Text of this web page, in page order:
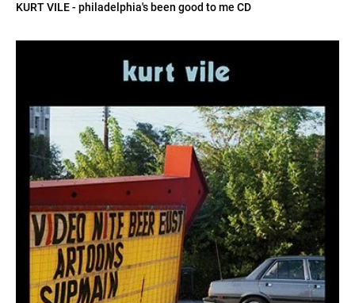
KURT VILE - philadelphia's been good to me CD